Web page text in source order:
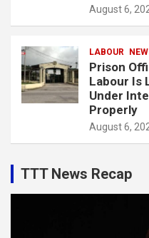
August 6,
LABOUR
Prison
Labour Is
Under
Properly
August 6,
TTT News Recap